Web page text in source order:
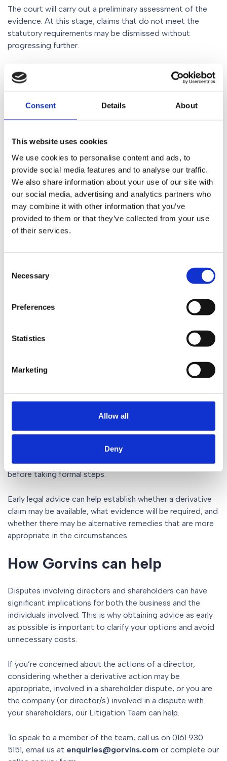
Consent Details About
This website uses cookies
We use cookies to personalise content and ads, to
provide social media features and to analyse our traffic.
We also share information about your use of our site with
our social media, advertising and analytics partners who
may combine it with other information that you’ve
provided to them or that they’ve collected from your use
of their services.
Selection
Necessary
Preferences
Statistics
Marketing
Allow all
Deny
The court will carry out a preliminary assessment of the
evidence. At this stage, claims that do not meet the
statutory requirements may be dismissed without
progressing further.
Step Three: A full permission hearing
If the claim survives the initial review, the parties will have
an opportunity to make submissions to the court. The
court will then consider whether allowing the claim to
company.
The Companies Act 2006 requires the court to refuse
permission in certain circumstances, including where:
A director acting in accordance with their duty to
promote the success of the company would not pursue
the claim; or
The conduct complained of has already been authorised
If permission is granted, the claim proceeds in much the
shareholder is bringing the proceedings, the claim is
What should shareholders do
if they have concerns?
be complex and highly fact specific. Not every
disagreement about company management will justify a
derivative action, and shareholders should seek advice
before taking formal steps.
Early legal advice can help establish whether a derivative
claim may be available, what evidence will be required, and
whether there may be alternative remedies that are more
appropriate in the circumstances.
How Gorvins can help
Disputes involving directors and shareholders can have
significant implications for both the business and the
individuals involved. This is why obtaining advice as early
as possible is important to clarify your options and avoid
unnecessary costs.
If you’re concerned about the actions of a director,
considering whether a derivative action may be
appropriate, involved in a shareholder dispute, or you are
the company (or director/s) involved in a dispute with
your shareholders, our Litigation Team can help.
To speak to a member of the team, call us on 0161 930
5151, email us at enquiries@gorvins.com or complete our